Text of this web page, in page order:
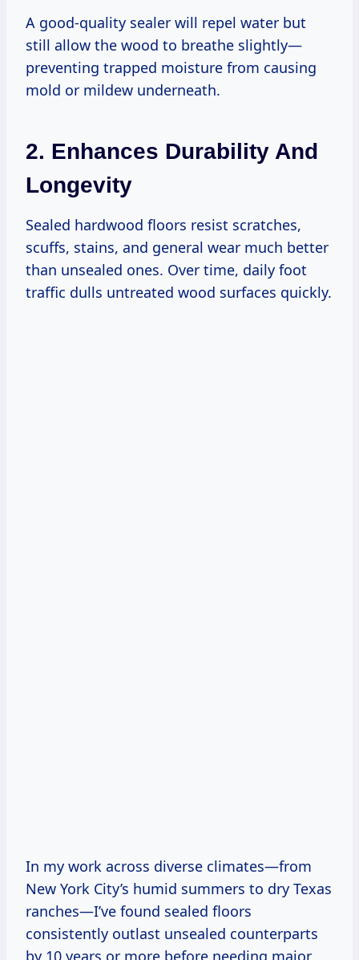
A good-quality sealer will repel water but
still allow the wood to breathe slightly—
preventing trapped moisture from causing
mold or mildew underneath.
2. Enhances Durability And
Longevity
Sealed hardwood floors resist scratches,
scuffs, stains, and general wear much better
than unsealed ones. Over time, daily foot
traffic dulls untreated wood surfaces quickly.
In my work across diverse climates—from
New York City’s humid summers to dry Texas
ranches—I’ve found sealed floors
consistently outlast unsealed counterparts
by 10 years or more before needing major